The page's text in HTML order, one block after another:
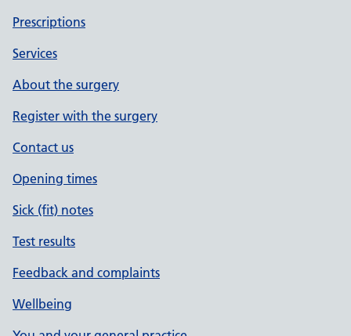
Prescriptions
Services
About the surgery
Register with the surgery
Contact us
Opening times
Sick (fit) notes
Test results
Feedback and complaints
Wellbeing